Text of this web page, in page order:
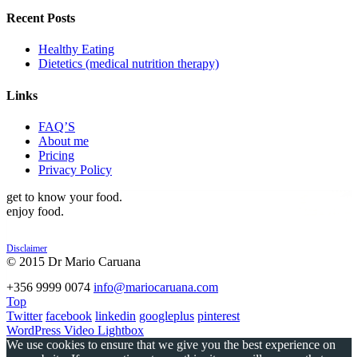
Recent Posts
Healthy Eating
Dietetics (medical nutrition therapy)
Links
FAQ’S
About me
Pricing
Privacy Policy
get to know your food.
enjoy food.
Disclaimer
© 2015 Dr Mario Caruana
+356 9999 0074 info@mariocaruana.com
Top
Twitter facebook linkedin googleplus pinterest
WordPress Video Lightbox
We use cookies to ensure that we give you the best experience on